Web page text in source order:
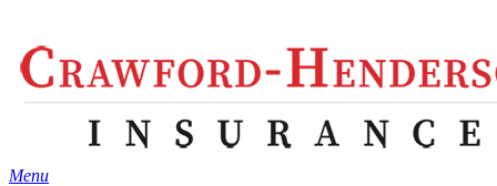
main
content
Menu